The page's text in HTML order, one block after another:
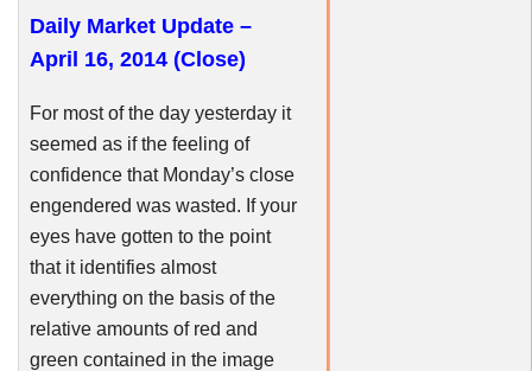
Daily Market Update –
April 16, 2014 (Close)
For most of the day yesterday it
seemed as if the feeling of
confidence that Monday’s close
engendered was wasted. If your
eyes have gotten to the point
that it identifies almost
everything on the basis of the
relative amounts of red and
green contained in the image